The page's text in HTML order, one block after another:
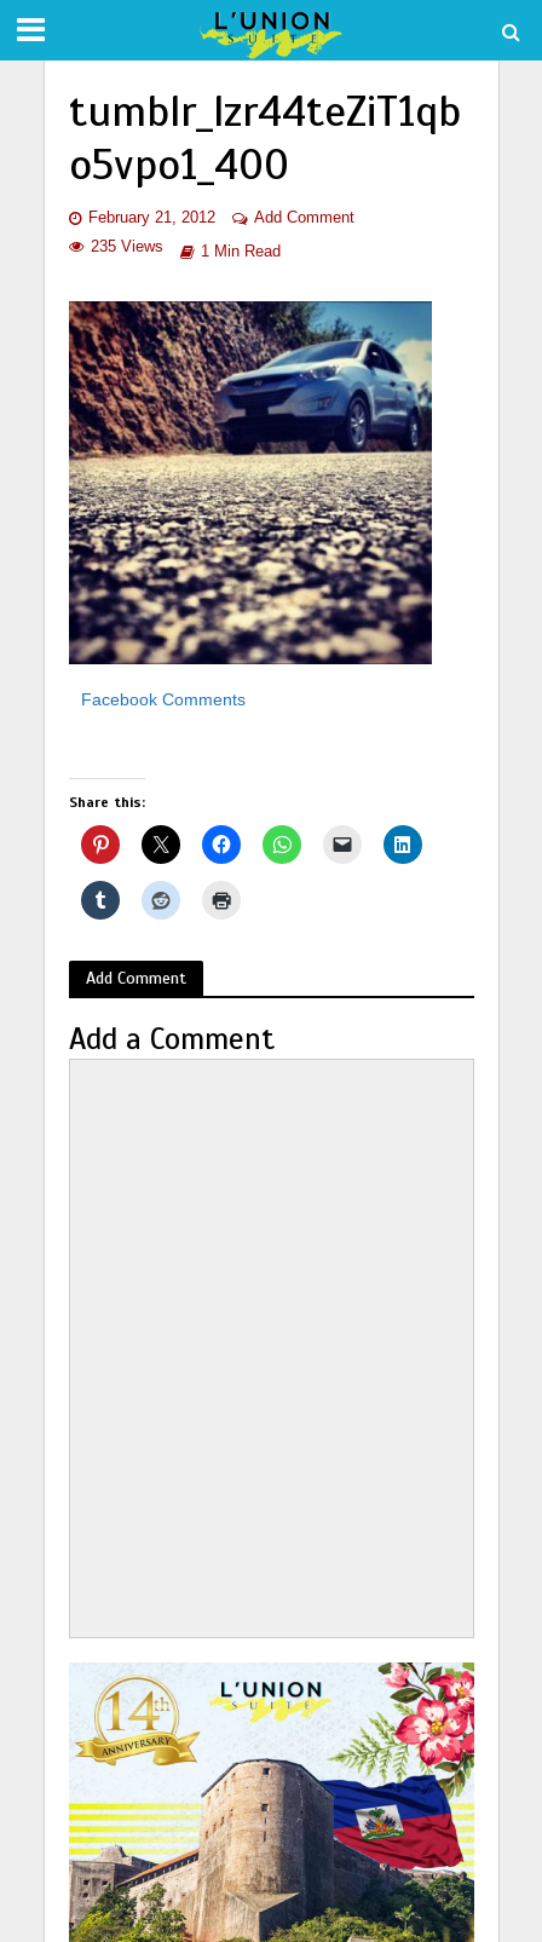
tumblr_lzr44teZiT1qb
o5vpo1_400
February 21, 2012
Add Comment
235 Views
1 Min Read
Facebook Comments
Share this:
Add Comment
Add a Comment